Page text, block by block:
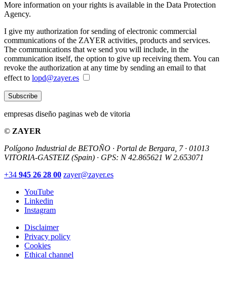
More information on your rights is available in the Data Protection
Agency.
I give my authorization for sending of electronic commercial
communications of the ZAYER activities, products and services.
The communications that we send you will include, in the
communication itself, the option to give up receiving them. You can
revoke the authorization at any time by sending an email to that
effect to lopd@zayer.es
Subscribe
empresas diseño paginas web de vitoria
© ZAYER
Polígono Industrial de BETOÑO · Portal de Bergara, 7 · 01013
VITORIA-GASTEIZ (Spain) · GPS: N 42.865621 W 2.653071
+34 945 26 28 00 zayer@zayer.es
YouTube
Linkedin
Instagram
Disclaimer
Privacy policy
Cookies
Ethical channel